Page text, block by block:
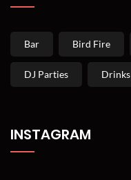
Bar Bird Fire
DJ Parties Drinks
INSTAGRAM